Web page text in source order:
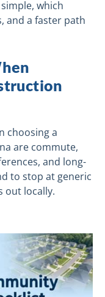
which
and a faster path
choosing a
are commute,
and long-
to stop at generic
out locally.